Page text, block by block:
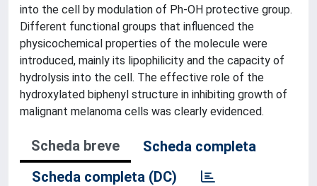
into the cell by modulation of Ph-OH protective group.
Different functional groups that influenced the
physicochemical properties of the molecule were
introduced, mainly its lipophilicity and the capacity of
hydrolysis into the cell. The effective role of the
hydroxylated biphenyl structure in inhibiting growth of
malignant melanoma cells was clearly evidenced.
Scheda breve
Scheda completa
Scheda completa (DC)